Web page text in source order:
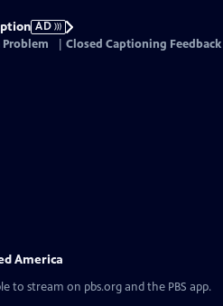
AD
Problem Closed Captioning Feedback
America
to stream on pbs.org and the PBS app.